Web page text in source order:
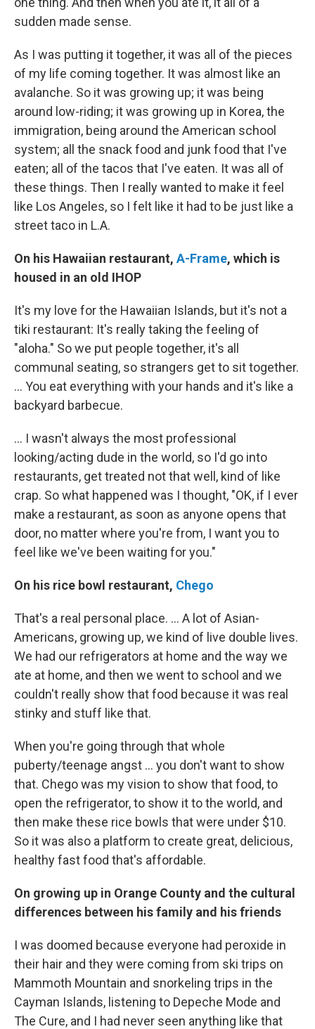
sudden made sense.
As I was putting it together, it was all of the pieces
of my life coming together. It was almost like an
avalanche. So it was growing up; it was being
around low-riding; it was growing up in Korea, the
immigration, being around the American school
system; all the snack food and junk food that I've
eaten; all of the tacos that I've eaten. It was all of
these things. Then I really wanted to make it feel
like Los Angeles, so I felt like it had to be just like a
street taco in L.A.
On his Hawaiian restaurant, A-Frame, which is
housed in an old IHOP
It's my love for the Hawaiian Islands, but it's not a
tiki restaurant: It's really taking the feeling of
"aloha." So we put people together, it's all
communal seating, so strangers get to sit together.
... You eat everything with your hands and it's like a
backyard barbecue.
... I wasn't always the most professional
looking/acting dude in the world, so I'd go into
restaurants, get treated not that well, kind of like
crap. So what happened was I thought, "OK, if I ever
make a restaurant, as soon as anyone opens that
door, no matter where you're from, I want you to
feel like we've been waiting for you."
On his rice bowl restaurant, Chego
That's a real personal place. ... A lot of Asian-
Americans, growing up, we kind of live double lives.
We had our refrigerators at home and the way we
ate at home, and then we went to school and we
couldn't really show that food because it was real
stinky and stuff like that.
When you're going through that whole
puberty/teenage angst ... you don't want to show
that. Chego was my vision to show that food, to
open the refrigerator, to show it to the world, and
then make these rice bowls that were under $10.
So it was also a platform to create great, delicious,
healthy fast food that's affordable.
On growing up in Orange County and the cultural
differences between his family and his friends
I was doomed because everyone had peroxide in
their hair and they were coming from ski trips on
Mammoth Mountain and snorkeling trips in the
Cayman Islands, listening to Depeche Mode and
The Cure, and I had never seen anything like that